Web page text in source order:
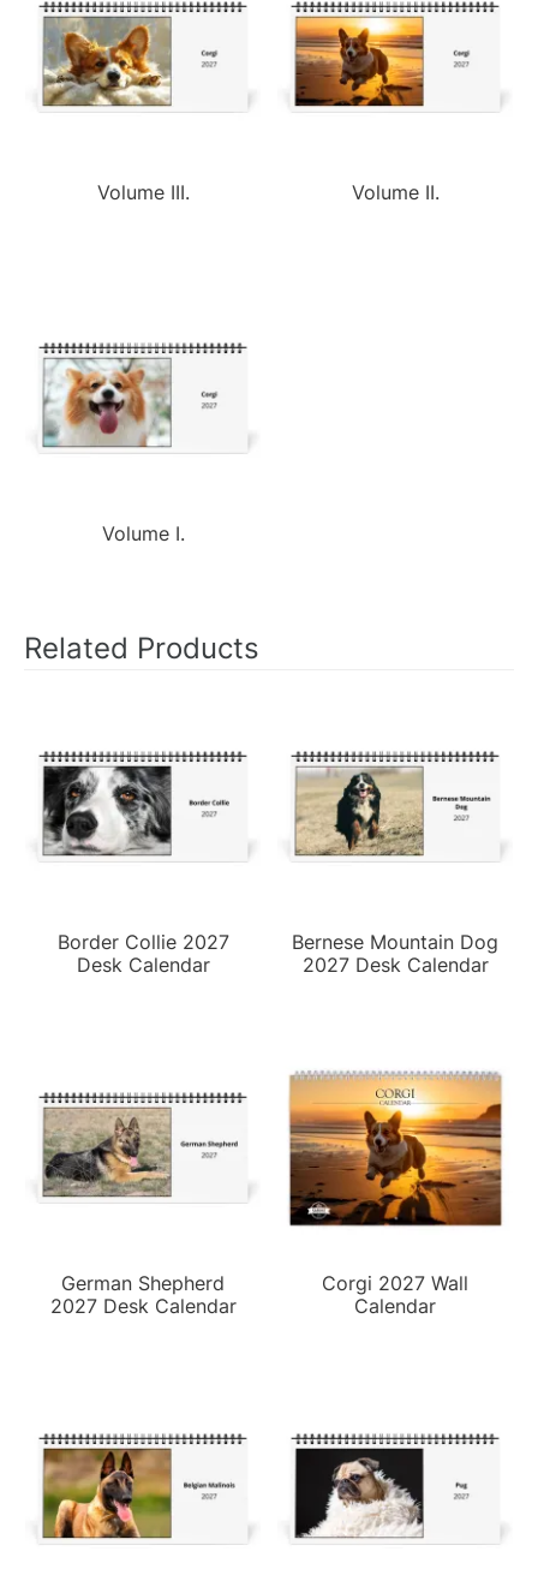
Volume III. Volume II.
Volume I.
Related Products
Border Collie 2027
Desk Calendar
Bernese Mountain Dog
2027 Desk Calendar
German Shepherd
2027 Desk Calendar
Corgi 2027 Wall
Calendar